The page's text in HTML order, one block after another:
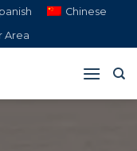
Chinese
Area